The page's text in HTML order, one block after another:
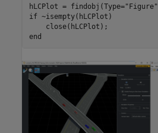
hLCPlot = findobj(Type="Figure"
if ~isempty(hLCPlot)
end